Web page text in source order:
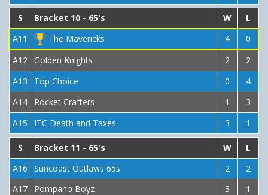
S Bracket 10 - 65's W
L
A11
The Mavericks 4
0
A12
Golden Knights 2
2
A13
Top Choice 0
4
A14
Rocket Crafters 1
3
A15
ITC Death and Taxes 3 1
S Bracket 11 - 65's W
L
A16
Suncoast Outlaws 65s 2
2
A17
Pompano Boyz 3
1